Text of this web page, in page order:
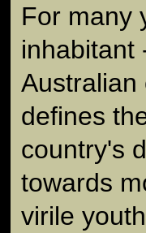
For many
inhabitant
defines
country's
towards
virile